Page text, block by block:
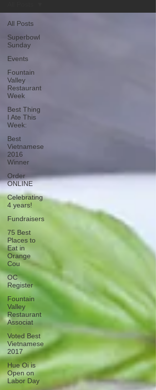
All Posts
Superbowl
Sunday
Events
Fountain
Valley
Restaurant
Week
Best Thing
I Ate This
Week:
Best
Vietnamese
2016
Winner
Order
ONLINE
Celebrating
4 years!
Fundraisers
75 Best
Places to
Eat in
Orange
Cou
OC
Register
Fountain
Valley
Restaurant
Associat
Voted Best
Vietnamese
2017
Hue Oi is
Open on
Labor Day